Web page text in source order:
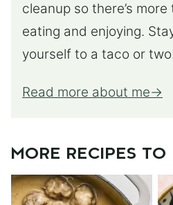
cleanup so there’s
eating and enjoying.
yourself to a taco or
Read more about me
MORE RECIPES TO